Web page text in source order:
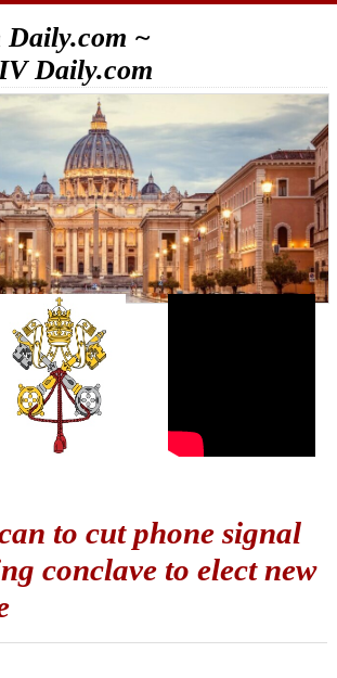
Daily.com ~
Daily.com
to cut phone signal
conclave to elect new